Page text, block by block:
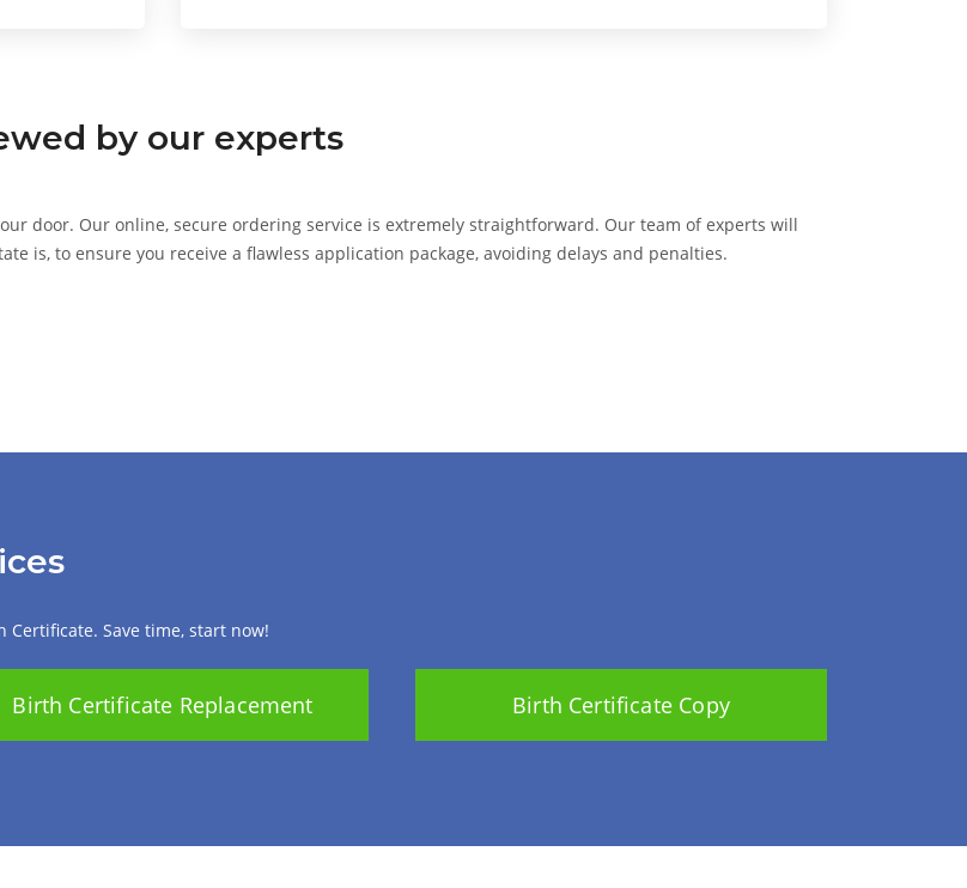
by our experts
door. Our online, secure ordering service is extremely straightforward. Our team of experts will
is, to ensure you receive a flawless application package, avoiding delays and penalties.
Save time, start now!
Birth Certificate Replacement Birth Certificate Copy